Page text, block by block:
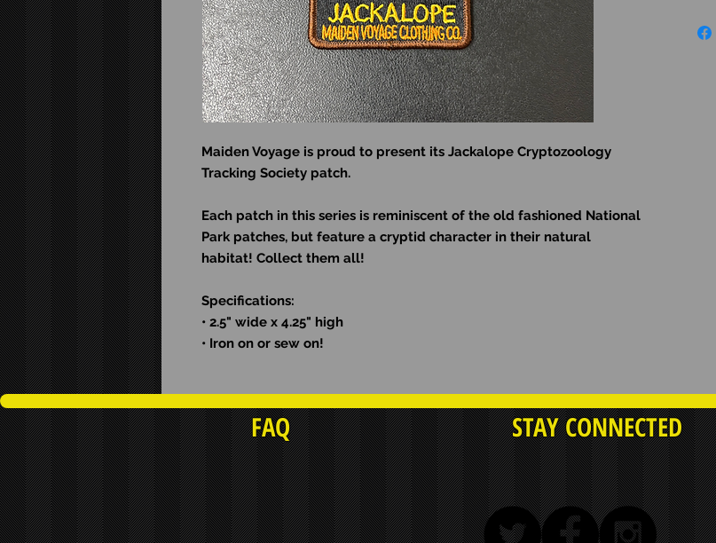
Maiden Voyage is proud to present its Jackalope Cryptozoology
Tracking Society patch.
Each patch in this series is reminiscent of the old fashioned National
Park patches, but feature a cryptid character in their natural
habitat! Collect them all!
Specifications:
• 2.5" wide x 4.25" high
• Iron on or sew on!
FAQ STAY CONNECTED